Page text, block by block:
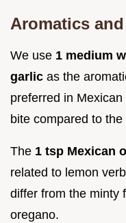
Aromatics
We use 1 medium
garlic as the
preferred in
bite compared to
The 1 tsp Mexican
related to lemon
differ from the minty
oregano.